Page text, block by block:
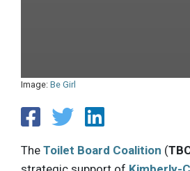
Image: Be Girl
The Toilet Board Coalition (